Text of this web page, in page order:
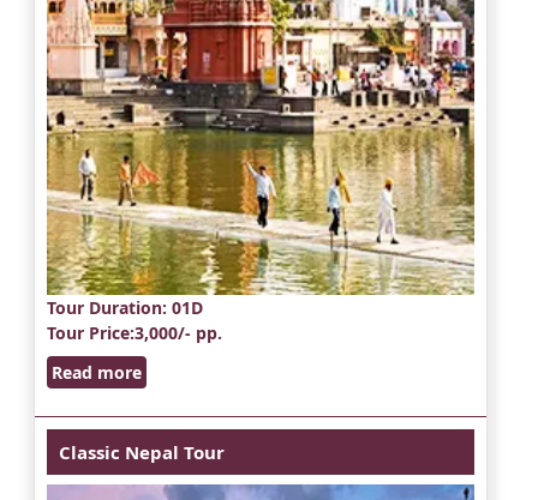
Tour Duration: 01D
Tour Price:3,000/- pp.
Read more
Classic Nepal Tour